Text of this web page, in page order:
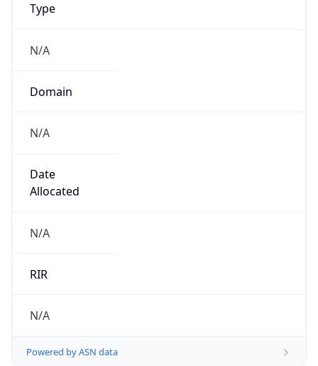
Type
N/A
Domain
N/A
Date
Allocated
N/A
RIR
N/A
Powered by ASN data